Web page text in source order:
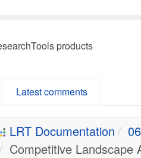
products
Latest comments
LRT Documentation
Competitive Landscape